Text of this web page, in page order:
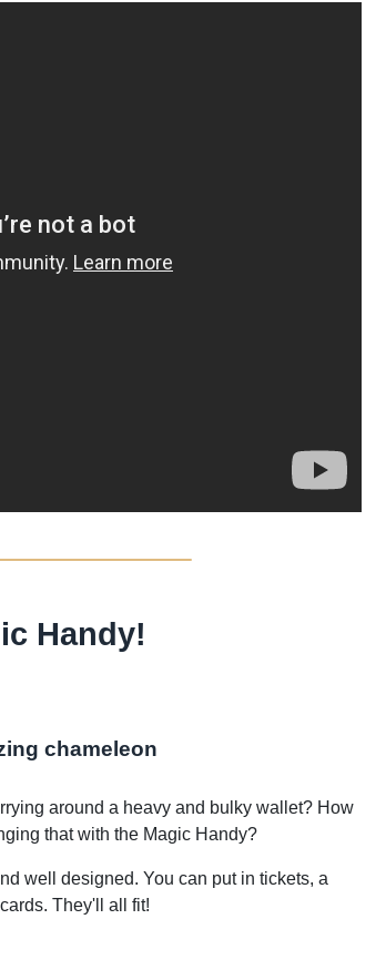
Handy!
chameleon
around a heavy and bulky wallet? How
that with the Magic Handy?
well designed. You can put in tickets, a
They'll all fit!